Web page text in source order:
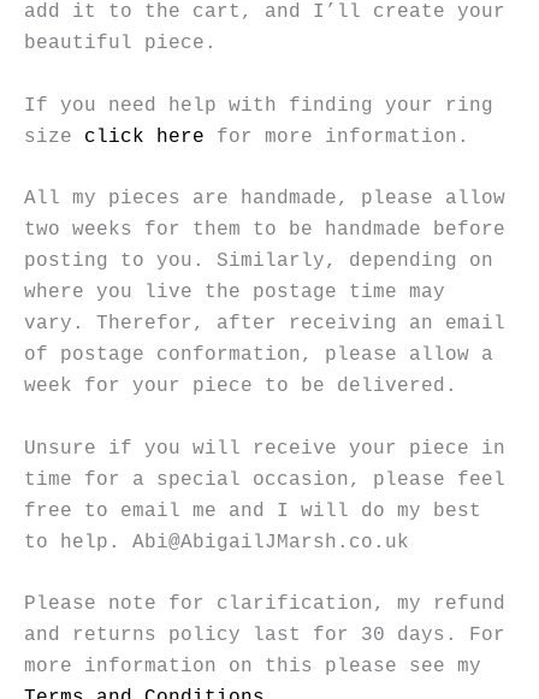
add it to the cart, and I’ll create your
beautiful piece.
If you need help with finding your ring
size click here for more information.
All my pieces are handmade, please allow
two weeks for them to be handmade before
posting to you. Similarly, depending on
where you live the postage time may
vary. Therefor, after receiving an email
of postage conformation, please allow a
week for your piece to be delivered.
Unsure if you will receive your piece in
time for a special occasion, please feel
free to email me and I will do my best
to help. Abi@AbigailJMarsh.co.uk
Please note for clarification, my refund
and returns policy last for 30 days. For
more information on this please see my